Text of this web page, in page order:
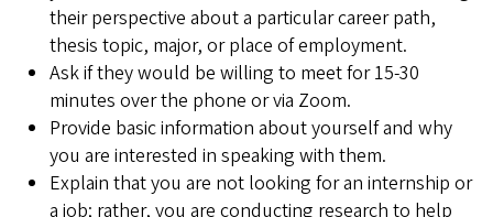
their perspective about a particular career path,
thesis topic, major, or place of employment.
Ask if they would be willing to meet for 15-30
minutes over the phone or via Zoom.
Provide basic information about yourself and why
you are interested in speaking with them.
Explain that you are not looking for an internship or
a job; rather, you are conducting research to help